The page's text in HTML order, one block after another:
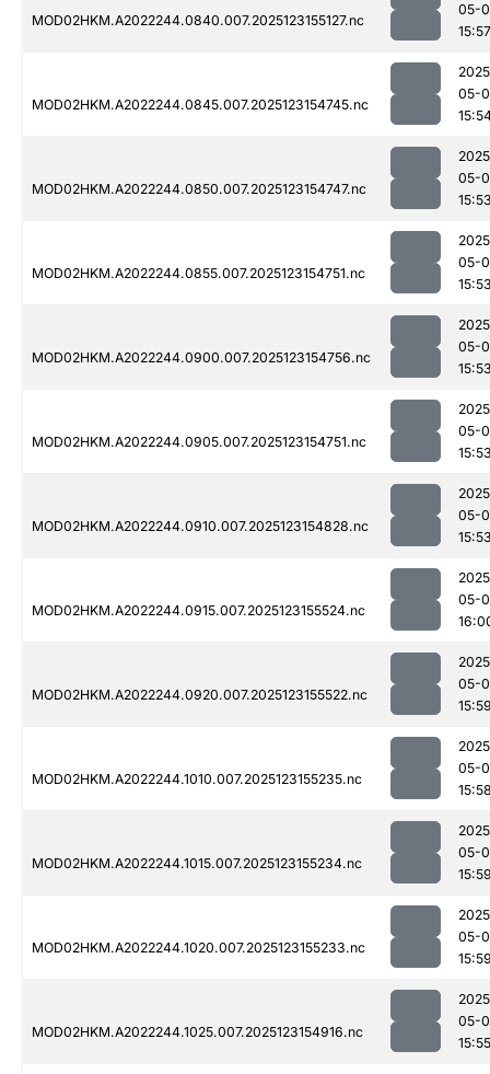
MOD02HKM.A2022244.0840.007.2025123155127.nc
05-
15:57
MOD02HKM.A2022244.0845.007.2025123154745.nc
05-
MOD02HKM.A2022244.0850.007.2025123154747.nc
05-
MOD02HKM.A2022244.0855.007.2025123154751.nc
05-
MOD02HKM.A2022244.0900.007.2025123154756.nc
05-
MOD02HKM.A2022244.0905.007.2025123154751.nc
05-
MOD02HKM.A2022244.0910.007.2025123154828.nc
05-
MOD02HKM.A2022244.0915.007.2025123155524.nc
05-
MOD02HKM.A2022244.0920.007.2025123155522.nc
05-
MOD02HKM.A2022244.1010.007.2025123155235.nc
05-
MOD02HKM.A2022244.1015.007.2025123155234.nc
05-
MOD02HKM.A2022244.1020.007.2025123155233.nc
05-
MOD02HKM.A2022244.1025.007.2025123154916.nc
05-
15:55